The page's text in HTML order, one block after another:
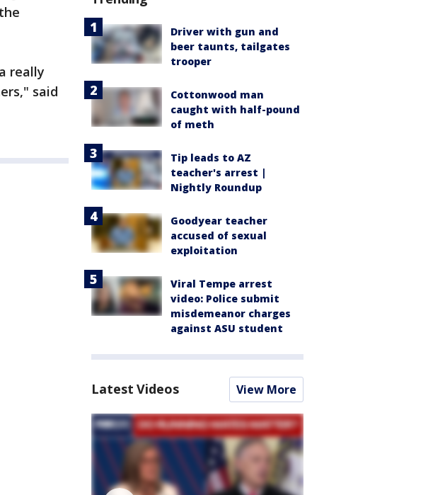
really
said
Driver with gun and
beer taunts, tailgates
trooper
Cottonwood man
caught with half-pound
of meth
Tip leads to AZ
teacher's arrest |
Nightly Roundup
Goodyear teacher
accused of sexual
exploitation
Viral Tempe arrest
video: Police submit
misdemeanor charges
against ASU student
Latest Videos View More